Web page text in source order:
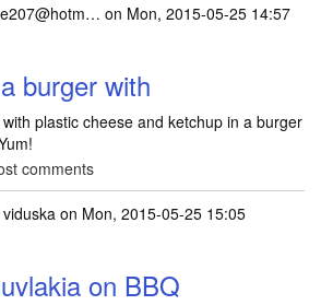
on Mon, 2015-05-25 14:57
burger with
plastic cheese and ketchup in a burger
comments
viduskaon Mon, 2015-05-25 15:05
on BBQ